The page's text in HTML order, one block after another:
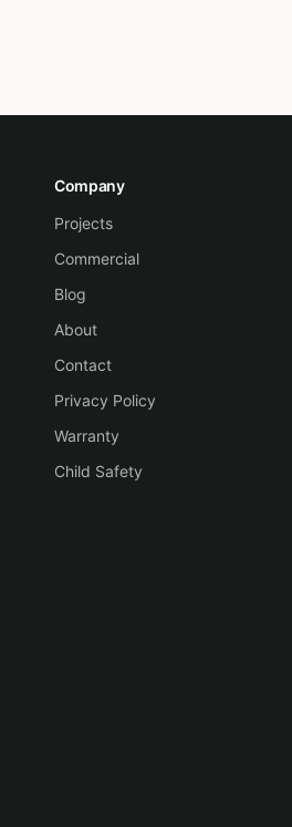
Company
Projects
Commercial
Blog
About
Contact
Privacy Policy
Warranty
Child Safety